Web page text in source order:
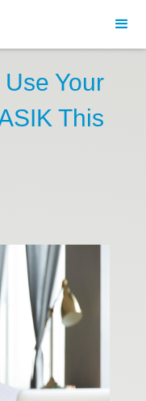
Your
This